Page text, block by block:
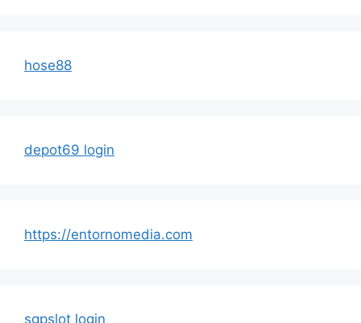
hose88
depot69 login
https://entornomedia.com
sgpslot login